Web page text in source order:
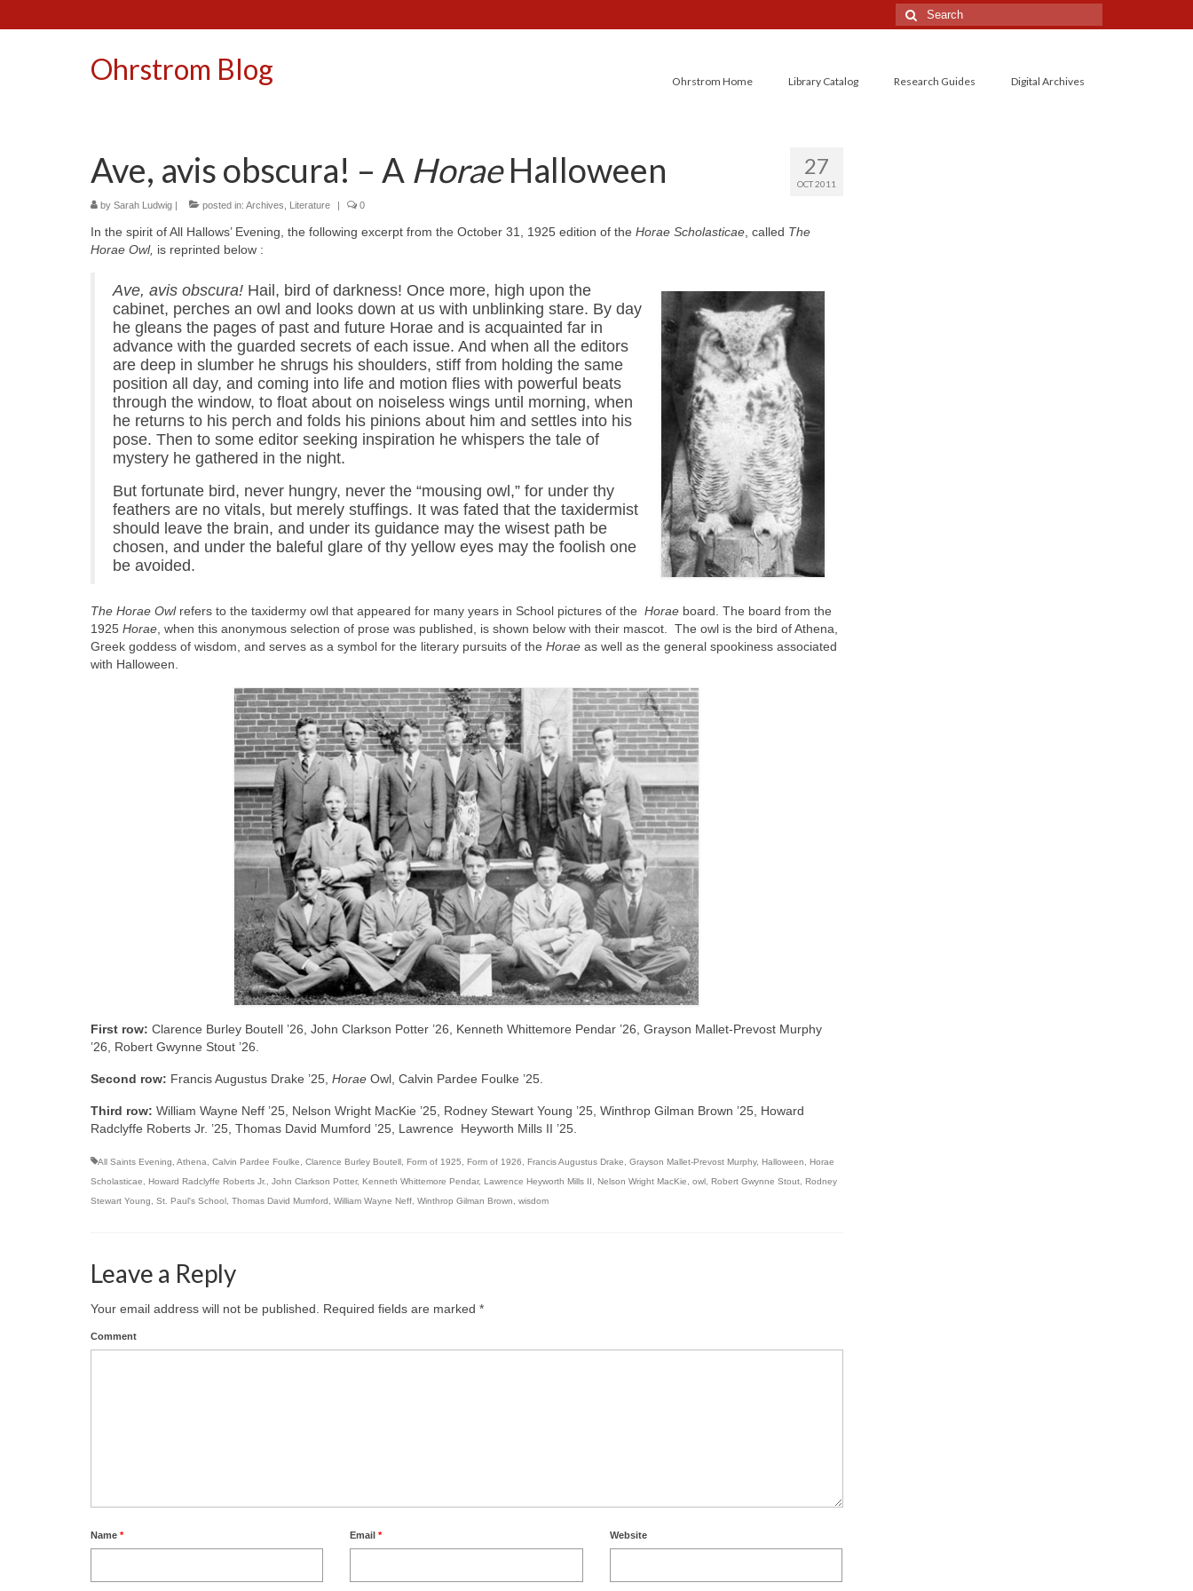
Search
for:
Ohrstrom Blog Ohrstrom Home Library Catalog Research Guides Digital Archives
27
OCT 2011
Ave, avis obscura! – A HoraeHalloween
by Sarah Ludwig | posted in: Archives Literature | 0
In the spirit of All Hallows’ Evening, the following excerpt from the October 31, 1925 edition of the Horae Scholasticae , called The
Horae Owl, is reprinted below :
Ave, avis obscura! Hail, bird of darkness! Once more, high upon the
cabinet, perches an owl and looks down at us with unblinking stare. By day
he gleans the pages of past and future Horae and is acquainted far in
advance with the guarded secrets of each issue. And when all the editors
are deep in slumber he shrugs his shoulders, stiff from holding the same
position all day, and coming into life and motion flies with powerful beats
through the window, to float about on noiseless wings until morning, when
he returns to his perch and folds his pinions about him and settles into his
pose. Then to some editor seeking inspiration he whispers the tale of
mystery he gathered in the night.
But fortunate bird, never hungry, never the “mousing owl,” for under thy
feathers are no vitals, but merely stuffings. It was fated that the taxidermist
should leave the brain, and under its guidance may the wisest path be
chosen, and under the baleful glare of thy yellow eyes may the foolish one
be avoided.
The Horae Owlrefers to the taxidermy owl that appeared for many years in School pictures of the Horae board. The board from the
1925 Horae , when this anonymous selection of prose was published, is shown below with their mascot. The owl is the bird of Athena,
Greek goddess of wisdom, and serves as a symbol for the literary pursuits of the Horae as well as the general spookiness associated
with Halloween.
First row: Clarence Burley Boutell ’26, John Clarkson Potter ’26, Kenneth Whittemore Pendar ’26, Grayson Mallet-Prevost Murphy
’26, Robert Gwynne Stout ’26.
Second row: Francis Augustus Drake ’25, Horae Owl, Calvin Pardee Foulke ’25.
Third row: William Wayne Neff ’25, Nelson Wright MacKie ’25, Rodney Stewart Young ’25, Winthrop Gilman Brown ’25, Howard
Radclyffe Roberts Jr. ’25, Thomas David Mumford ’25, Lawrence Heyworth Mills II ’25.
All Saints Evening Athena Calvin Pardee Foulke Clarence Burley Boutell Form of 1925 Form of 1926 Francis Augustus Drake Grayson Mallet-Prevost Murphy, Halloween
Horae
Scholasticae
Howard Radclyffe Roberts Jr. John Clarkson Potter, Kenneth Whittemore Pendar, Lawrence Heyworth Mills II Nelson Wright MacKie owl Robert Gwynne Stout Rodney
Stewart Young
St. Paul's School Thomas David Mumford William Wayne Neff Winthrop Gilman Brown wisdom
Leave a Reply
Your email address will not be published. Required fields are marked *
Comment
Name * Email* Website